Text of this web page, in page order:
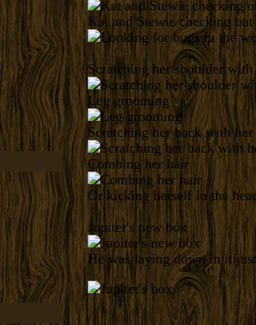
Kat and Stewie checking
Scratching her shoulder
Leg grooming
Scratching her back with her
Combing her hair
Or kicking herself in the
Jupiter's new box
He was laying down in it